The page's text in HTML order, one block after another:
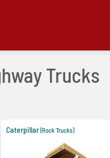
Trucks
Caterpillar(Rock Trucks)